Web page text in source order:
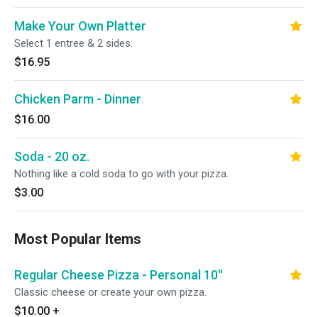
Make Your Own Platter
Select 1 entree & 2 sides.
$16.95
Chicken Parm - Dinner
$16.00
Soda - 20 oz.
Nothing like a cold soda to go with your pizza.
$3.00
Most Popular Items
Regular Cheese Pizza - Personal 10''
Classic cheese or create your own pizza.
$10.00 +